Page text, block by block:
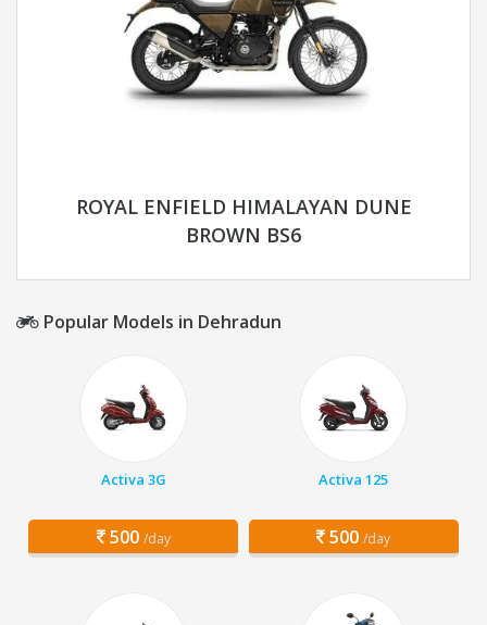
ROYAL ENFIELD HIMALAYAN DUNE
BROWN BS6
Popular Models in Dehradun
Activa 3G
500 /day
Activa 125
500 /day